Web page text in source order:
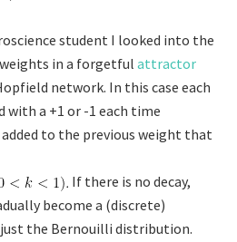
student I looked into the
in a forgetfulattractor
network. In this case each
with a +1 or -1 each time
to the previous weight that
If there is no decay,
become a (discrete)
just the Bernouilli distribution.